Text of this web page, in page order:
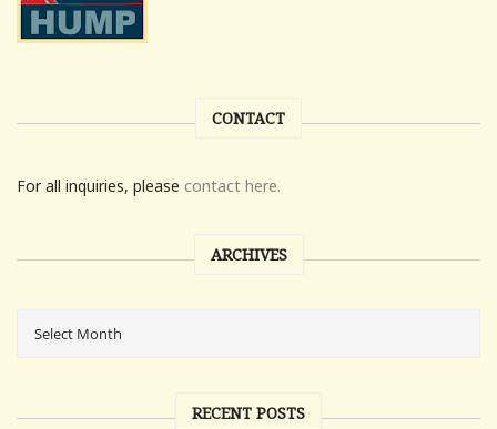
CONTACT
For all inquiries, please contact here.
ARCHIVES
RECENT POSTS